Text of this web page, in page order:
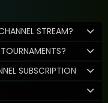
STREAM?
SUBSCRIPTION